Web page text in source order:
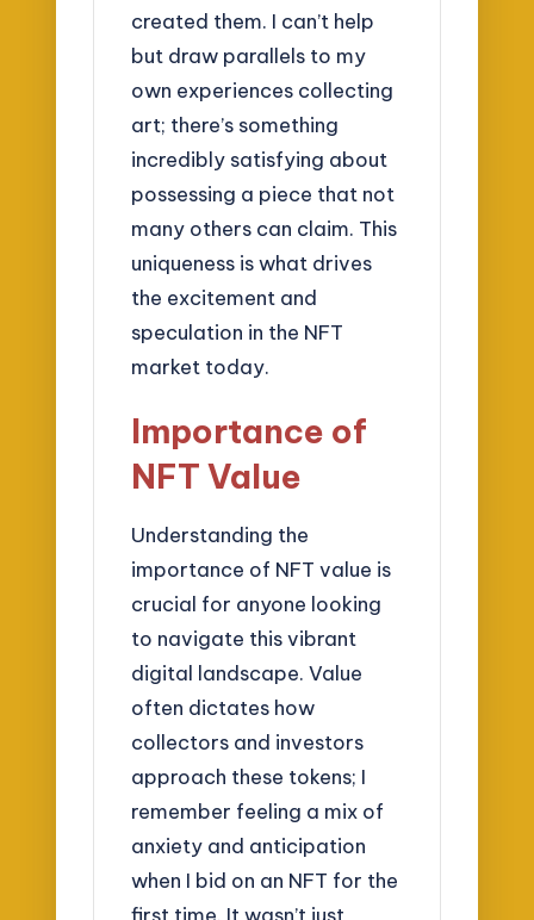
created them. I can’t help
but draw parallels to my
own experiences collecting
art; there’s something
incredibly satisfying about
possessing a piece that not
many others can claim. This
uniqueness is what drives
the excitement and
speculation in the NFT
market today.
Importance of
NFT Value
Understanding the
importance of NFT value is
crucial for anyone looking
to navigate this vibrant
digital landscape. Value
often dictates how
collectors and investors
approach these tokens; I
remember feeling a mix of
anxiety and anticipation
when I bid on an NFT for the
first time. It wasn’t just